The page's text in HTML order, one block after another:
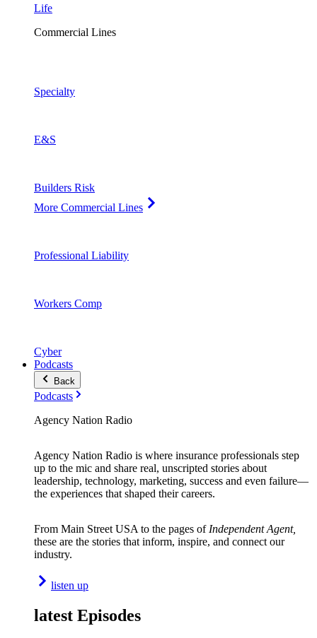
Life
Commercial Lines
Specialty
E&S
Builders Risk
More Commercial Lines
Professional Liability
Workers Comp
Cyber
Podcasts
Back
Podcasts
Agency Nation Radio
Agency Nation Radio is where insurance professionals step
up to the mic and share real, unscripted stories about
leadership, technology, marketing, success and even failure—
the experiences that shaped their careers.
From Main Street USA to the pages of Independent Agent,
these are the stories that inform, inspire, and connect our
industry.
listen up
latest Episodes